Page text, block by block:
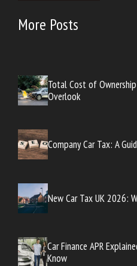
More Posts
Total Cost of
Overlook
Company Car Tax: A
New Car Tax UK 2026:
Car Finance APR
Know